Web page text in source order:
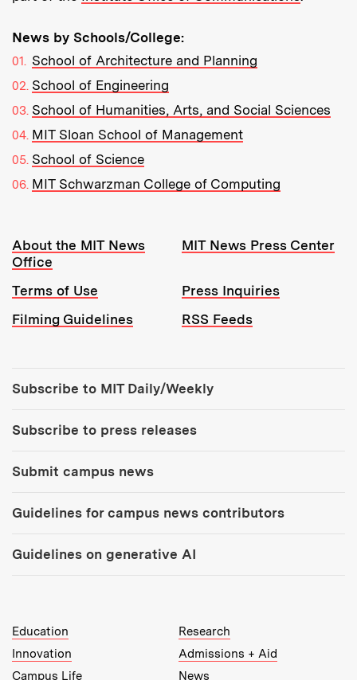
News by Schools/College:
School of Architecture and Planning
School of Engineering
School of Humanities, Arts, and Social Sciences
MIT Sloan School of Management
School of Science
MIT Schwarzman College of Computing
Resources:
About the MIT News
Office
MIT News Press Center
Terms of Use
Press Inquiries
Filming Guidelines
RSS Feeds
Subscribe to MIT Daily/Weekly
Subscribe to press releases
Submit campus news
Guidelines for campus news contributors
Guidelines on generative AI
MIT Top Level Links:
Education
Research
Innovation
Admissions + Aid
Campus Life
News